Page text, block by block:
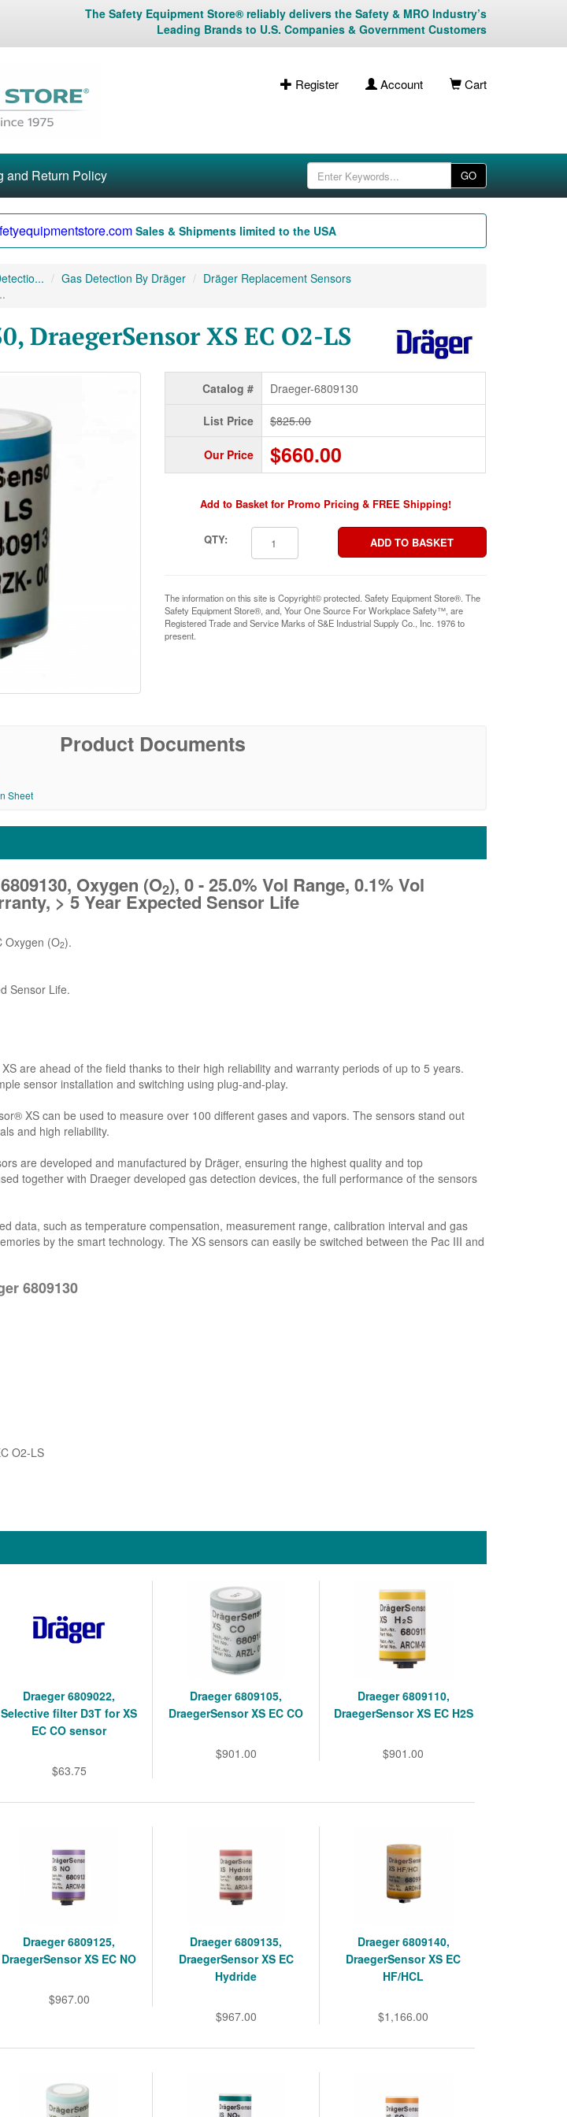
The Safety Equipment Store® reliably delivers the Safety & MRO Industry’s
Leading Brands to U.S. Companies & Government Customers
Register Account Cart
and Return Policy GO
Sales & Shipments limited to the USA
Gas Detection By Dräger
Dräger Replacement Sensors
DraegerSensor XS EC O2-LS
Catalog # Draeger-6809130
List Price $825.00
Our Price $660.00
Add to Basket for Promo Pricing & FREE Shipping!
QTY:
The information on this site is Copyright© protected. Safety Equipment Store®. The
Safety Equipment Store®, and, Your One Source For Workplace Safety™, are
Registered Trade and Service Marks of S&E Industrial Supply Co., Inc. 1976 to
present.
Product Documents
Sheet
Oxygen (O2), 0 - 25.0% Vol Range, 0.1% Vol
> 5 Year Expected Sensor Life
Oxygen (O2).
Sensor Life.
are ahead of the field thanks to their high reliability and warranty periods of up to 5 years.
sensor installation and switching using plug-and-play.
XS can be used to measure over 100 different gases and vapors. The sensors stand out
and high reliability.
are developed and manufactured by Dräger, ensuring the highest quality and top
together with Draeger developed gas detection devices, the full performance of the sensors
data, such as temperature compensation, measurement range, calibration interval and gas
by the smart technology. The XS sensors can easily be switched between the Pac III and
6809130
O2-LS
Draeger 6809022,
Selective filter D3T for XS
EC CO sensor
$63.75
Draeger 6809105,
DraegerSensor XS EC CO
$901.00
Draeger 6809110,
DraegerSensor XS EC H2S
$901.00
Draeger 6809125,
DraegerSensor XS EC NO
$967.00
Draeger 6809135,
DraegerSensor XS EC
Hydride
$967.00
Draeger 6809140,
DraegerSensor XS EC
HF/HCL
$1,166.00